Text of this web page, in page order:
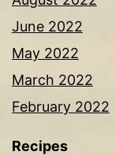
June 2022
May 2022
March 2022
February 2022
Recipes